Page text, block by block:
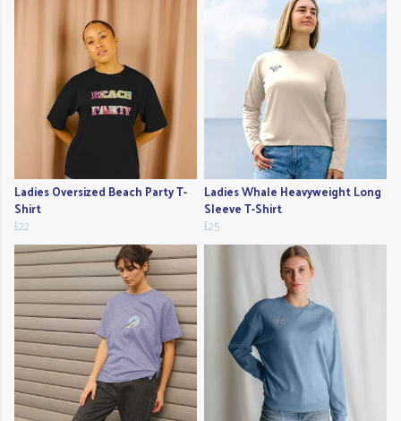
Ladies Oversized Beach Party T-
Shirt
£22
Ladies Whale Heavyweight Long
Sleeve T-Shirt
£25